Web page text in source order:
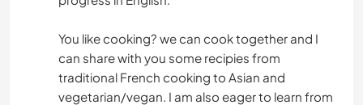
SPORTS NAUTIQUES
You like cooking? we can cook together and I
can share with you some recipies from
traditional French cooking to Asian and
vegetarian/vegan. I am also eager to learn from